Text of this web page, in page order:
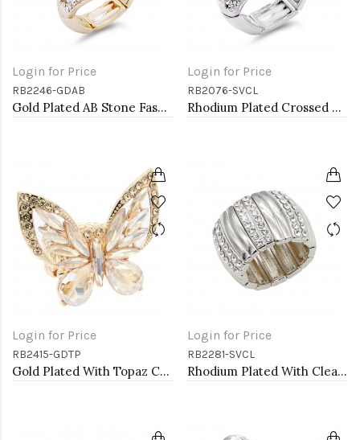
Login for Price
RB2246-GDAB
Gold Plated AB Stone Fashion stretch Ring
Login for Price
RB2076-SVCL
Rhodium Plated Crossed Hoops Crystal Fashion Stretch Ring
Login for Price
RB2415-GDTP
Gold Plated With Topaz Crystal Butterfly Stretch Rings
Login for Price
RB2281-SVCL
Rhodium Plated With Clear Stone Stretch Rings